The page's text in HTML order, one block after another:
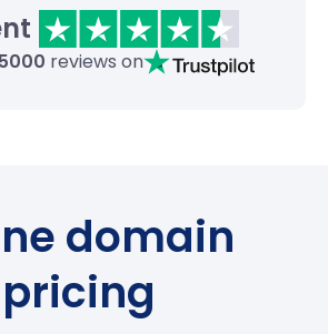
5000 reviews on
domain
pricing